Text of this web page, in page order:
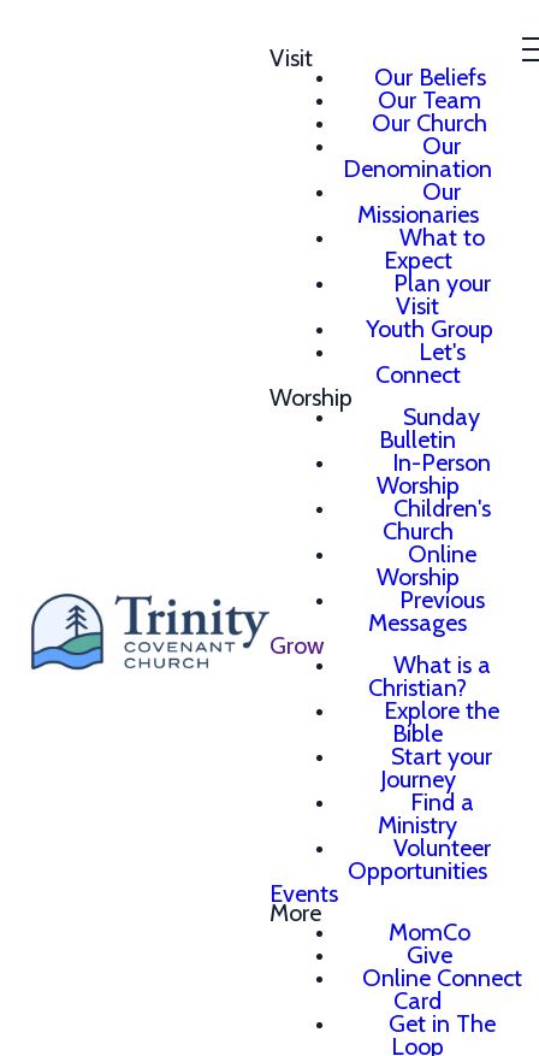
Visit
Our Beliefs
Our Team
Our Church
Our
Denomination
Our
Missionaries
What to
Expect
Plan your
Visit
Youth Group
Let's
Connect
Worship
Sunday
Bulletin
In-Person
Worship
Children's
Church
Online
Worship
Previous
Messages
Grow
What is a
Christian?
Explore the
Bible
Start your
Journey
Find a
Ministry
Volunteer
Opportunities
Events
More
MomCo
Give
Online Connect
Card
Get in The
Loop